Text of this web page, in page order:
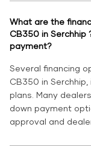
What are the
CB350 in Serchhip
payment?
Several financing
CB350 in
plans. Many
down payment
approval and